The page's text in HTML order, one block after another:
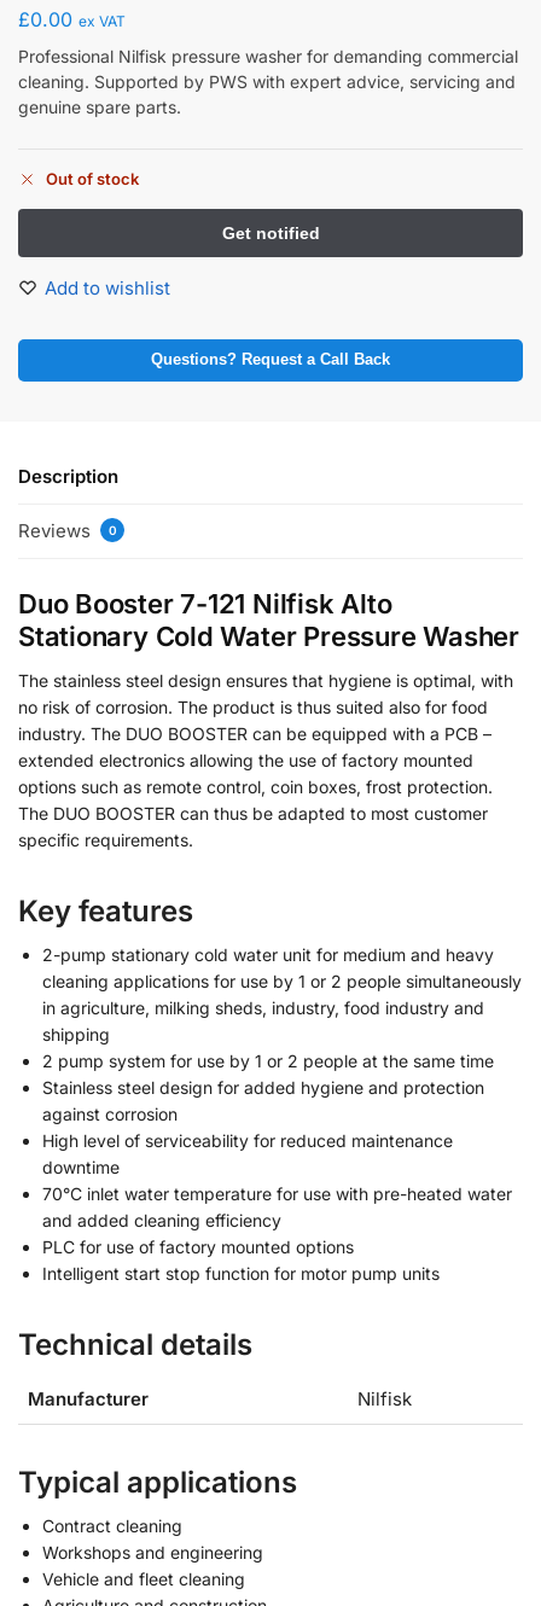
£0.00 ex VAT
Professional Nilfisk pressure washer for demanding commercial
cleaning. Supported by PWS with expert advice, servicing and
genuine spare parts.
Out of stock
Add to wishlist
Questions? Request a Call Back
Description
Reviews 0
Duo Booster 7-121 Nilfisk Alto
Stationary Cold Water Pressure Washer
The stainless steel design ensures that hygiene is optimal, with
no risk of corrosion. The product is thus suited also for food
industry. The DUO BOOSTER can be equipped with a PCB –
extended electronics allowing the use of factory mounted
options such as remote control, coin boxes, frost protection.
The DUO BOOSTER can thus be adapted to most customer
specific requirements.
Key features
2-pump stationary cold water unit for medium and heavy
cleaning applications for use by 1 or 2 people simultaneously
in agriculture, milking sheds, industry, food industry and
shipping
2 pump system for use by 1 or 2 people at the same time
Stainless steel design for added hygiene and protection
against corrosion
High level of serviceability for reduced maintenance
downtime
70°C inlet water temperature for use with pre-heated water
and added cleaning efficiency
PLC for use of factory mounted options
Intelligent start stop function for motor pump units
Technical details
Manufacturer Nilfisk
Typical applications
Contract cleaning
Workshops and engineering
Vehicle and fleet cleaning